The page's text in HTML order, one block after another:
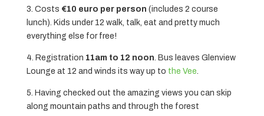
3. Costs €10 euro per person (includes 2 course
lunch). Kids under 12 walk, talk, eat and pretty much
everything else for free!
4. Registration 11am to 12 noon. Bus leaves Glenview
Lounge at 12 and winds its way up to the Vee.
5. Having checked out the amazing views you can skip
along mountain paths and through the forest